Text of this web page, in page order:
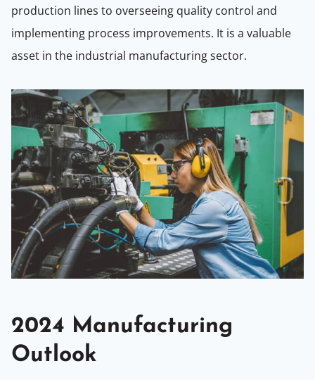
production lines to overseeing quality control and
implementing process improvements. It is a valuable
asset in the industrial manufacturing sector.
2024 Manufacturing
Outlook